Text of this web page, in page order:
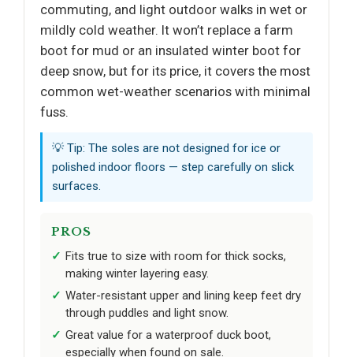
commuting, and light outdoor walks in wet or
mildly cold weather. It won’t replace a farm
boot for mud or an insulated winter boot for
deep snow, but for its price, it covers the most
common wet-weather scenarios with minimal
fuss.
💡 Tip: The soles are not designed for ice or
polished indoor floors — step carefully on slick
surfaces.
PROS
Fits true to size with room for thick socks,
making winter layering easy.
Water-resistant upper and lining keep feet dry
through puddles and light snow.
Great value for a waterproof duck boot,
especially when found on sale.